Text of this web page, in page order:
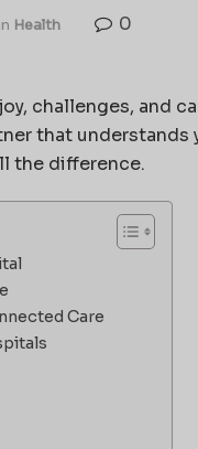
Health 0
challenges, and
that understands
the difference.
Care